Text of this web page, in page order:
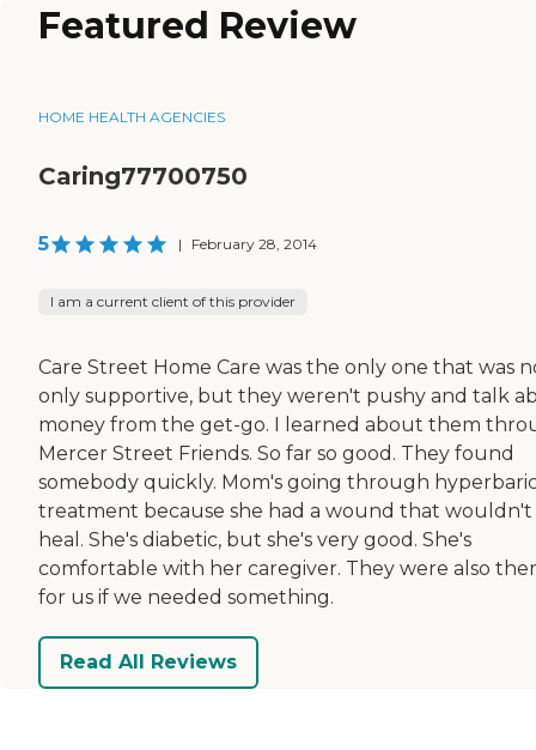
Featured Review
HOME HEALTH AGENCIES
Caring77700750
5 | February 28, 2014
I am a current client of this provider
Care Street Home Care was the only one that was
only supportive, but they weren't pushy and talk
money from the get-go. I learned about them
Mercer Street Friends. So far so good. They found
somebody quickly. Mom's going through
treatment because she had a wound that wouldn't
heal. She's diabetic, but she's very good. She's
comfortable with her caregiver. They were also
for us if we needed something.
Read All Reviews